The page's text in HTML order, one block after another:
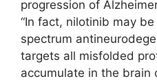
progression of
“In fact, nilotinib may
spectrum
targets all misfolded
accumulate in the brain